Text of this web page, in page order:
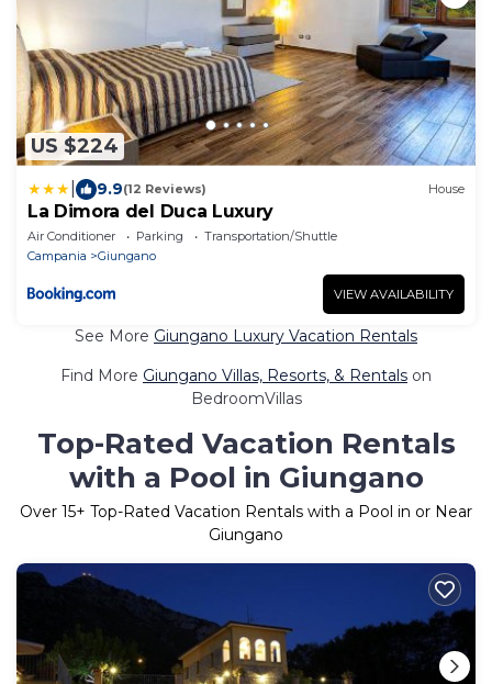
US $224
9.9(12 Reviews) House
La Dimora del Duca Luxury
Air Conditioner Parking
Transportation/Shuttle
Campania
Giungano
VIEW AVAILABILITY
See More Giungano Luxury Vacation Rentals
Find More Giungano Villas, Resorts, & Rentals on
BedroomVillas
Top-Rated Vacation Rentals
with a Pool in Giungano
Over 15+ Top-Rated Vacation Rentals with a Pool in or Near
Giungano